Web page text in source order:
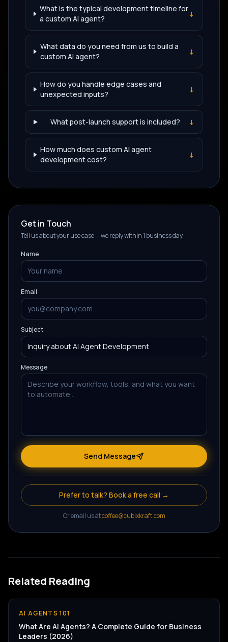
What is the typical development timeline for
a custom AI agent?
↓
What data do you need from us to build a
custom AI agent?
↓
How do you handle edge cases and
unexpected inputs?
↓
What post-launch support is included? ↓
How much does custom AI agent
development cost?
↓
Get in Touch
Tell us about your use case — we reply within 1 business day.
Name
Email
Subject
Message
Send Message
Prefer to talk? Book a free call →
Or email us atcoffee@cubixkraft.com
Related Reading
AI AGENTS 101
What Are AI Agents? A Complete Guide for Business
Leaders (2026)